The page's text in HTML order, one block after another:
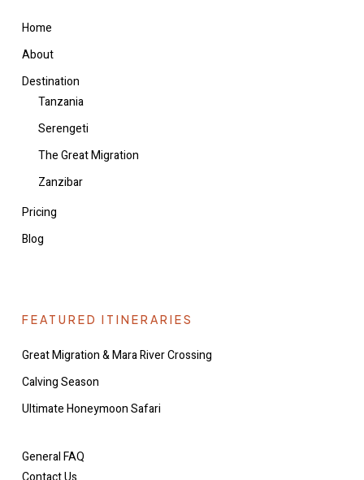
Home
About
Destination
Tanzania
Serengeti
The Great Migration
Zanzibar
Pricing
Blog
FEATURED ITINERARIES
Great Migration & Mara River Crossing
Calving Season
Ultimate Honeymoon Safari
General FAQ